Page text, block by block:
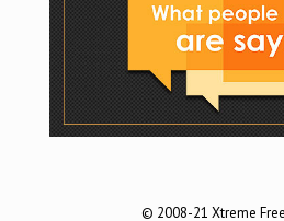
© 2008-21 Xtreme